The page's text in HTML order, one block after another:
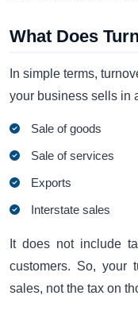
What Does
In simple terms,
your business sells in
Sale of goods
Sale of services
Exports
Interstate sales
It does not include
customers. So, your
sales, not the tax on